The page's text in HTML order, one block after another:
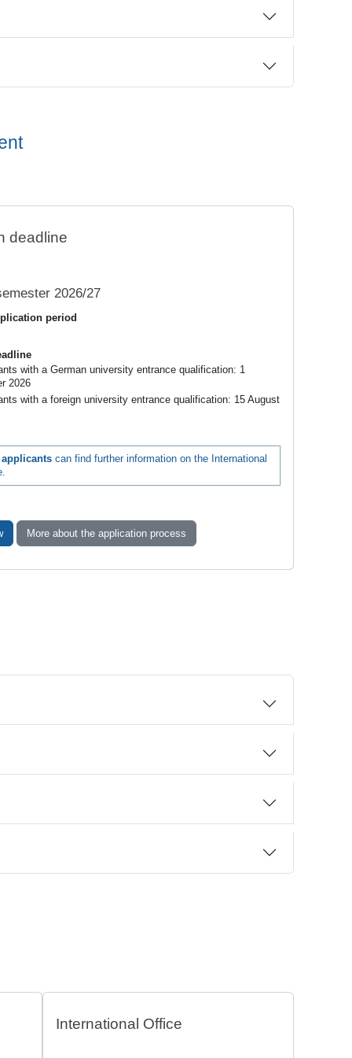
deadline
2026/27
period
with a German university entrance qualification: 1
2026
with a foreign university entrance qualification: 15 August
applicantscan find further information on the International
More about the application process
International Office